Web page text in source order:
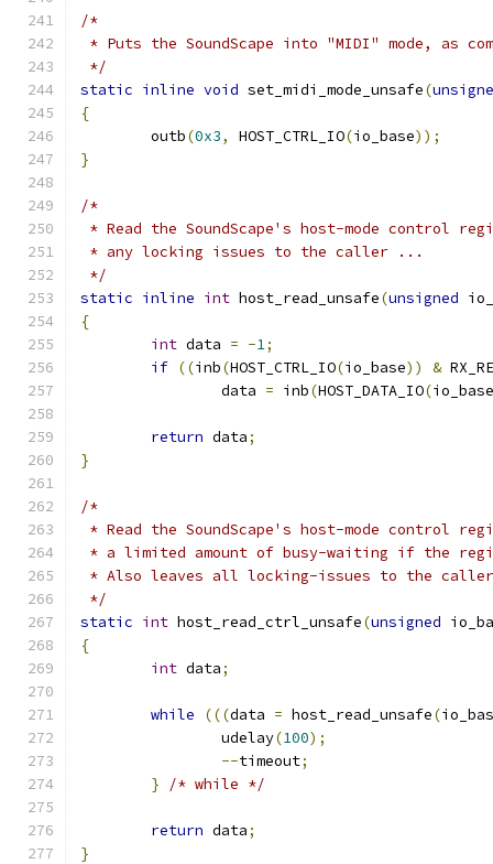
/*
* Puts the SoundScape into "MIDI" mode, as
*/
static inline void set_midi_mode_unsafe(
{
	outb
(0x3, HOST_CTRL_IO(io_base));
}
/*
* Read the SoundScape's host-mode control
* any locking issues to the caller ...
*/
static inline int host_read_unsafe(unsigned
{
int data = -1;
if ((inb(HOST_CTRL_IO(io_base)) &
		data
= inb(HOST_DATA_IO(io_base
return data;
}
/*
* Read the SoundScape's host-mode control
* a limited amount of busy-waiting if the
* Also leaves all locking-issues to the
*/
static int host_read_ctrl_unsafe(unsigned
{
int data;
while (((data = host_read_unsafe(
		udelay
(100);
--timeout;
}
/* while */
return data;
}